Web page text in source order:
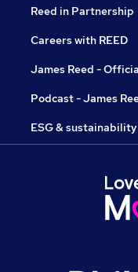
Reed in Partnership
Careers with REED
James Reed -
Podcast - James
ESG & sustainability